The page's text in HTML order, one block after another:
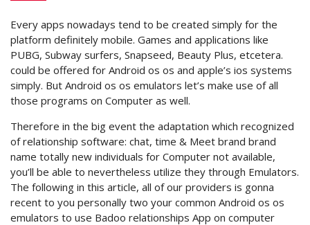
Every apps nowadays tend to be created simply for the
platform definitely mobile. Games and applications like
PUBG, Subway surfers, Snapseed, Beauty Plus, etcetera.
could be offered for Android os os and apple’s ios systems
simply. But Android os os emulators let’s make use of all
those programs on Computer as well.
Therefore in the big event the adaptation which recognized
of relationship software: chat, time & Meet brand brand
name totally new individuals for Computer not available,
you’ll be able to nevertheless utilize they through Emulators.
The following in this article, all of our providers is gonna
recent to you personally two your common Android os os
emulators to use Badoo relationships App on computer